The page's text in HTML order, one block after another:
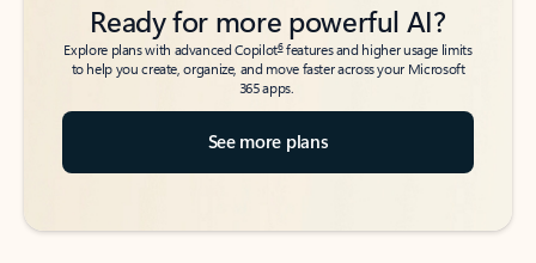
Ready for more powerful AI?
Explore plans with advanced Copilot6features and higher usage limits
to help you create, organize, and move faster across your Microsoft
365 apps.
See more plans